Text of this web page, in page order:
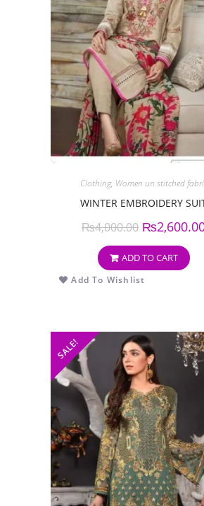
Clothing, Women un stitched
WINTER EMBROIDERY
₨4,000.00 ₨
ADD TO CART
Add To Wishlist
SALE!